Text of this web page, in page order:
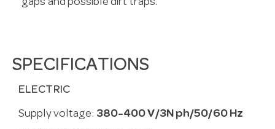
gaps and possible dirt traps.
SPECIFICATIONS
ELECTRIC
Supply voltage: 380-400 V/3N ph/50/60 Hz